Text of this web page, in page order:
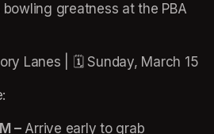
greatness at the PBA
Lanes | 🗓️ Sunday, March 15
– Arrive early to grab